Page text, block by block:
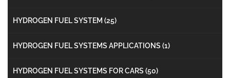
HYDROGEN FUEL SYSTEM (25)
HYDROGEN FUEL SYSTEMS APPLICATIONS (1)
HYDROGEN FUEL SYSTEMS FOR CARS (50)